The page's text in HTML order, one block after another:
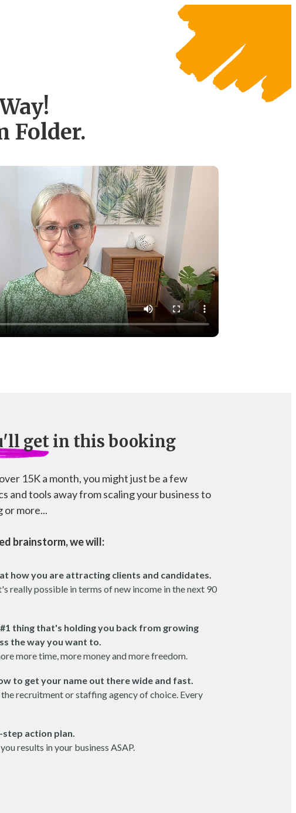
Folder.
get in this booking
15K a month, you might just be a few
and tools away from scaling your business to
or more...
brainstorm, we will:
how you are attracting clients and candidates.
really possible in terms of new income in the next 90
thing that's holding you back from growing
the way you want to.
more time, more money and more freedom.
to get your name out there wide and fast.
recruitment or staffing agency of choice. Every
step action plan.
results in your business ASAP.